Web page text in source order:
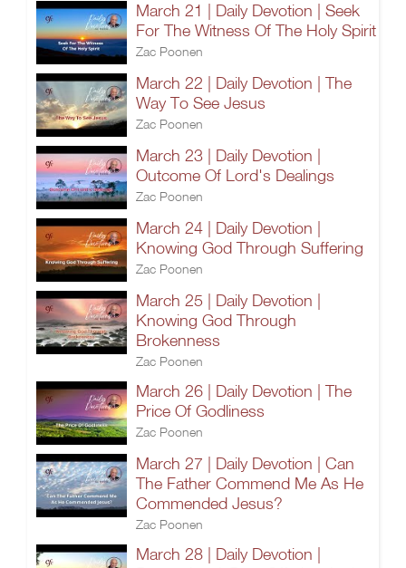
March 21 | Daily Devotion | Seek
For The Witness Of The Holy Spirit
Zac Poonen
March 22 | Daily Devotion | The
Way To See Jesus
Zac Poonen
March 23 | Daily Devotion |
Outcome Of Lord's Dealings
Zac Poonen
March 24 | Daily Devotion |
Knowing God Through Suffering
Zac Poonen
March 25 | Daily Devotion |
Knowing God Through
Brokenness
Zac Poonen
March 26 | Daily Devotion | The
Price Of Godliness
Zac Poonen
March 27 | Daily Devotion | Can
The Father Commend Me As He
Commended Jesus?
Zac Poonen
March 28 | Daily Devotion |